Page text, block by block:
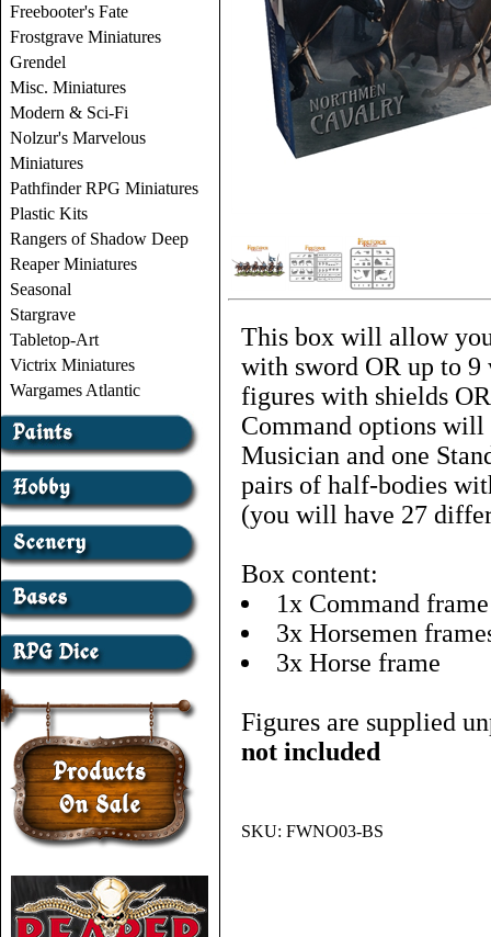
Freebooter's Fate
Frostgrave Miniatures
Grendel
Misc. Miniatures
Modern & Sci-Fi
Nolzur's Marvelous
Miniatures
Pathfinder RPG Miniatures
Plastic Kits
Rangers of Shadow Deep
Reaper Miniatures
Seasonal
Stargrave
Tabletop-Art
Victrix Miniatures
Wargames Atlantic
This box will allow
with sword OR up to 9
figures with shields
Command options will
Musician and one
pairs of half-bodies
(you will have 27
Box content:
1x Command frame
3x Horsemen
3x Horse frame
Figures are supplied
not included
SKU: FWNO03-BS